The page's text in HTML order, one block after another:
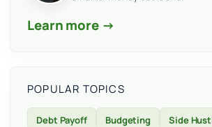
Learn more →
POPULAR TOPICS
Debt Payoff Budgeting Side